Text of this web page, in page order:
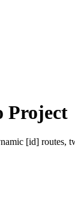
Project
[id]